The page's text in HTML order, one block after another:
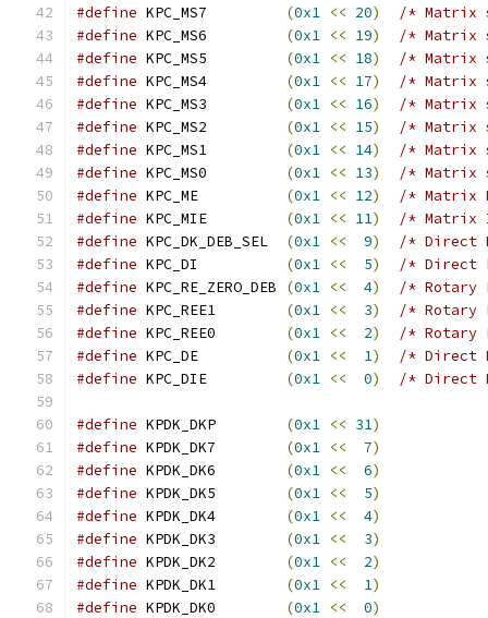
#define KPC_MS7 (0x1 << 20)
/* Matrix
#define KPC_MS6 (0x1 << 19)
/* Matrix
#define KPC_MS5 (0x1 << 18)
/* Matrix
#define KPC_MS4 (0x1 << 17)
/* Matrix
#define KPC_MS3 (0x1 << 16)
/* Matrix
#define KPC_MS2 (0x1 << 15)
/* Matrix
#define KPC_MS1 (0x1 << 14)
/* Matrix
#define KPC_MS0 (0x1 << 13)
/* Matrix
#define KPC_ME (0x1 << 12)
/* Matrix
#define KPC_MIE (0x1 << 11)
/* Matrix
#define KPC_DK_DEB_SEL (0x1 << 9)
/* Direct
#define KPC_DI (0x1 << 5)
/* Direct
#define KPC_RE_ZERO_DEB (0x1 << 4)
/* Rotary
#define KPC_REE1 (0x1 << 3)
/* Rotary
#define KPC_REE0 (0x1 << 2)
/* Rotary
#define KPC_DE (0x1 << 1)
/* Direct
#define KPC_DIE (0x1 << 0) /* Direct
#define KPDK_DKP (0x1 << 31)
#define KPDK_DK7 (0x1 << 7)
#define KPDK_DK6 (0x1 << 6)
#define KPDK_DK5 (0x1 << 5)
#define KPDK_DK4 (0x1 << 4)
#define KPDK_DK3 (0x1 << 3)
#define KPDK_DK2 (0x1 << 2)
#define KPDK_DK1 (0x1 << 1)
#define KPDK_DK0 (0x1 << 0)